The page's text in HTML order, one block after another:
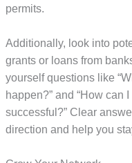
permits.
Additionally, look into
grants or loans from
yourself questions like
happen?” and “How can
successful?” Clear
direction and help you